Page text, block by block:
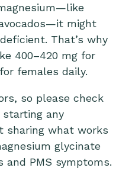
might
That’s why
400–420 mg for
females daily.
so please check
any
sharing what works
glycinate
and PMS symptoms.